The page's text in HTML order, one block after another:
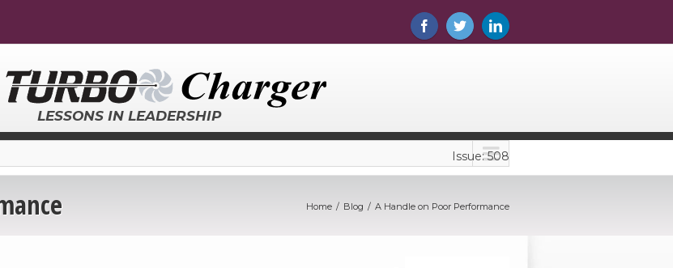
LESSONS IN LEADERSHIP
Issue: 508
Home Blog A Handle on Poor Performance